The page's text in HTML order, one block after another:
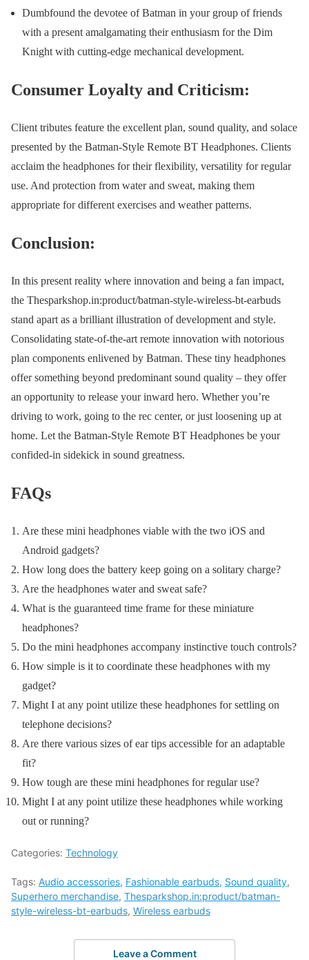
Dumbfound the devotee of Batman in your group of friends
with a present amalgamating their enthusiasm for the Dim
Knight with cutting-edge mechanical development.
Consumer Loyalty and Criticism:
Client tributes feature the excellent plan, sound quality, and solace
presented by the Batman-Style Remote BT Headphones. Clients
acclaim the headphones for their flexibility, versatility for regular
use. And protection from water and sweat, making them
appropriate for different exercises and weather patterns.
Conclusion:
In this present reality where innovation and being a fan impact,
the Thesparkshop.in:product/batman-style-wireless-bt-earbuds
stand apart as a brilliant illustration of development and style.
Consolidating state-of-the-art remote innovation with notorious
plan components enlivened by Batman. These tiny headphones
offer something beyond predominant sound quality – they offer
an opportunity to release your inward hero. Whether you’re
driving to work, going to the rec center, or just loosening up at
home. Let the Batman-Style Remote BT Headphones be your
confided-in sidekick in sound greatness.
FAQs
Are these mini headphones viable with the two iOS and
Android gadgets?
How long does the battery keep going on a solitary charge?
Are the headphones water and sweat safe?
What is the guaranteed time frame for these miniature
headphones?
Do the mini headphones accompany instinctive touch controls?
How simple is it to coordinate these headphones with my
gadget?
Might I at any point utilize these headphones for settling on
telephone decisions?
Are there various sizes of ear tips accessible for an adaptable
fit?
How tough are these mini headphones for regular use?
Might I at any point utilize these headphones while working
out or running?
Categories: Technology
Tags: Audio accessories, Fashionable earbuds, Sound quality,
Superhero merchandise, Thesparkshop.in:product/batman-
style-wireless-bt-earbuds, Wireless earbuds
Leave a Comment